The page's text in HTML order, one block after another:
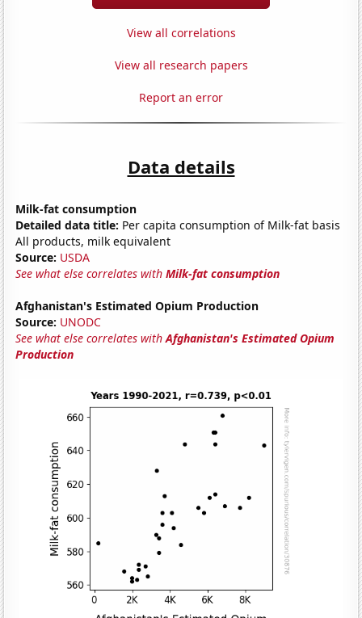
View all correlations
View all research papers
Report an error
Data details
Milk-fat consumption
Detailed data title: Per capita consumption of Milk-fat basis
All products, milk equivalent
Source: USDA
See what else correlates withMilk-fat consumption
Afghanistan's Estimated Opium Production
Source: UNODC
See what else correlates withAfghanistan's Estimated Opium
Production